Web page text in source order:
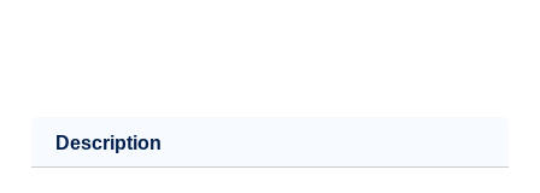
Description